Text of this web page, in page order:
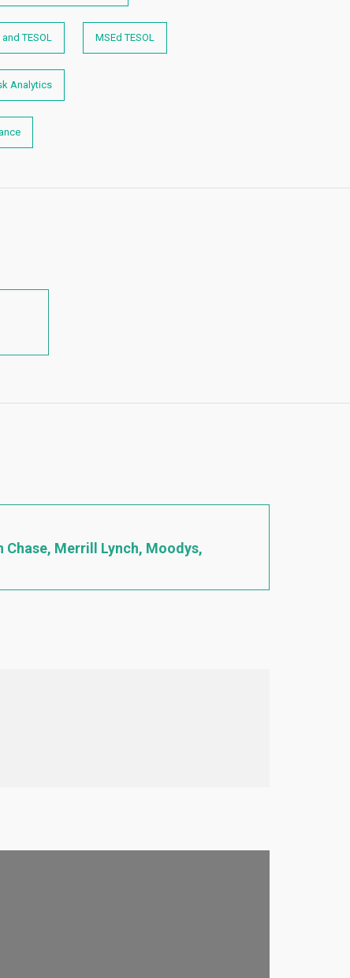
TESOL MSEd TESOL
Analytics
Chase, Merrill Lynch, Moodys,